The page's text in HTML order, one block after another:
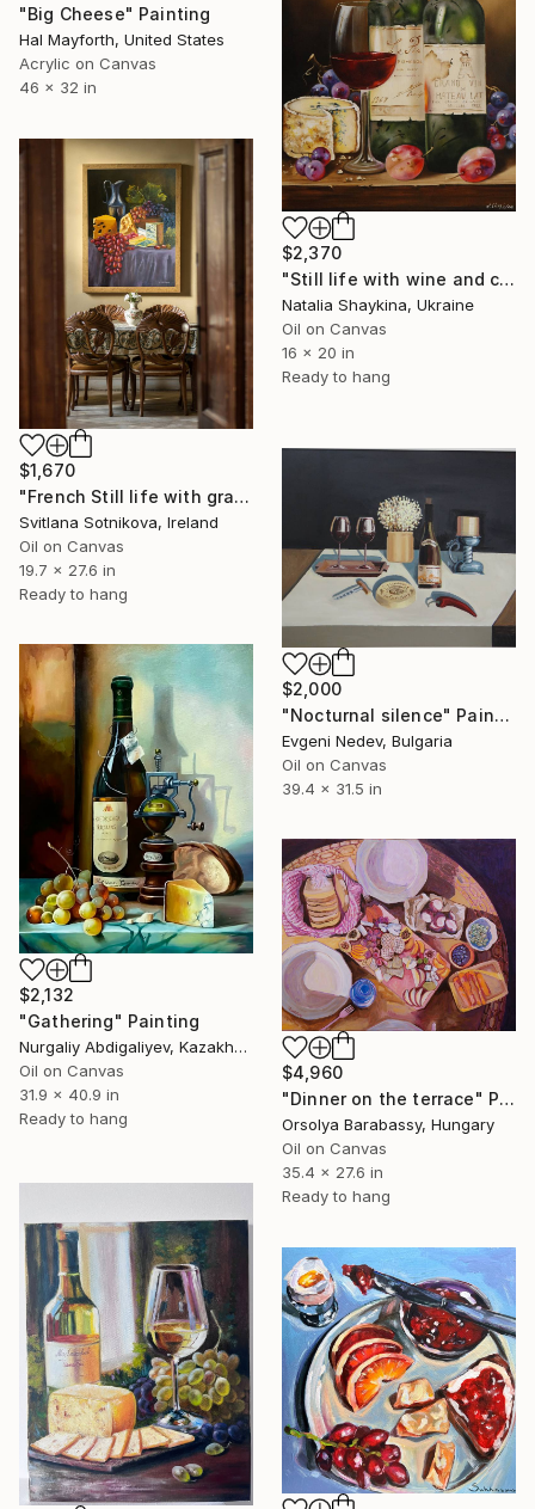
"Big Cheese" Painting
Hal Mayforth, United States
Acrylic on Canvas
46 x 32 in
$2,370
"Still life with wine and cheese" Painting
Natalia Shaykina, Ukraine
Oil on Canvas
16 x 20 in
Ready to hang
$1,670
"French Still life with grapes and cheese" Painting
Svitlana Sotnikova, Ireland
Oil on Canvas
19.7 x 27.6 in
Ready to hang
$2,000
"Nocturnal silence" Painting
Evgeni Nedev, Bulgaria
Oil on Canvas
39.4 x 31.5 in
$2,132
"Gathering" Painting
Nurgaliy Abdigaliyev, Kazakhstan
Oil on Canvas
31.9 x 40.9 in
Ready to hang
$4,960
"Dinner on the terrace" Painting
Orsolya Barabassy, Hungary
Oil on Canvas
35.4 x 27.6 in
Ready to hang